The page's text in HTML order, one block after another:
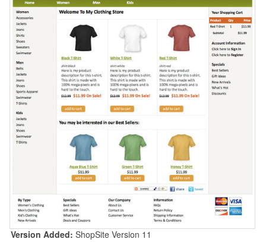
Version Added: ShopSite Version 11